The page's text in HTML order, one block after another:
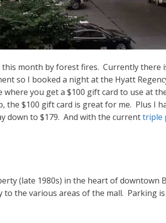
month by forest fires. Currently there
so I booked a night at the Hyatt
where you get a $100 gift card to use at
the $100 gift card is great for me. Plus I
down to $179. And with the currenttriple
(late 1980s) in the heart of
the various areas of the mall. Parking